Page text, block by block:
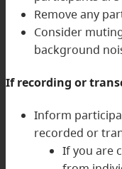
Remove any
Consider
background
If recording or
Inform
recorded or
If you are